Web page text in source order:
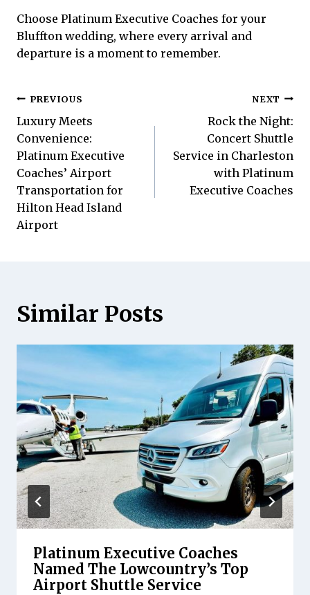
Choose Platinum Executive Coaches for your
Bluffton wedding, where every arrival and
departure is a moment to remember.
Post
Navigation
PREVIOUS
Luxury Meets
Convenience:
Platinum Executive
Coaches’ Airport
Transportation for
Hilton Head Island
Airport
NEXT
Rock the Night:
Concert Shuttle
Service in Charleston
with Platinum
Executive Coaches
Similar Posts
Platinum Executive Coaches
Named The Lowcountry’s Top
Airport Shuttle Service